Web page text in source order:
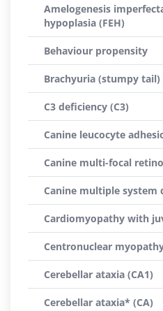
Amelogenesis
hypoplasia (FEH)
Behaviour propensity
Brachyuria (stumpy tail)
C3 deficiency (C3)
Canine leucocyte
Canine multi-focal
Canine multiple system
Cardiomyopathy with
Centronuclear
Cerebellar ataxia (CA1)
Cerebellar ataxia* (CA)